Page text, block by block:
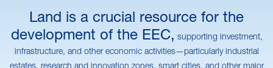
Land is a crucial resource for the
development of the EEC, supporting investment,
infrastructure, and other economic activities—particularly industrial
estates, research and innovation zones, smart cities, and other major